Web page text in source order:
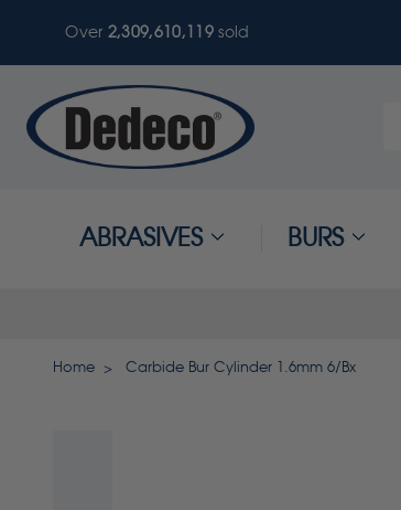
Over 2,309,610,122sold
ABRASIVES BURS
Home Carbide Bur Cylinder 1.6mm 6/Bx